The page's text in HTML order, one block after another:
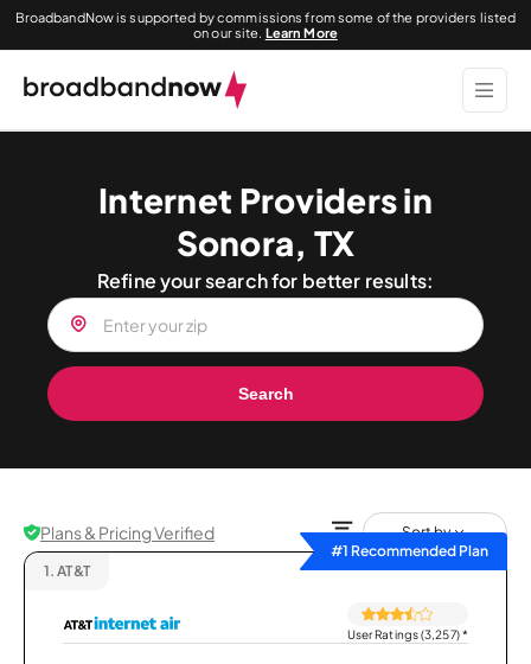
BroadbandNow is supported by commissions from some of the providers listed
on our site. Learn More
Internet Providers in
Sonora, TX
Refine your search for better results:
Search
Plans & Pricing Verified
Sort by
#1 Recommended Plan
1. AT&T
User Ratings (3,257)*